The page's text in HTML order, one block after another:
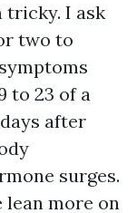
tricky. I ask
two to
to 23 of a
after
surges.
lean more on